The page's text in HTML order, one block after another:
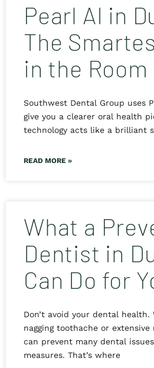
Pearl AI in
The
in the Room
Southwest Dental Group uses
give you a clearer oral health
technology acts like a brilliant
READ MORE »
What a
Dentist in
Can Do for
Don’t avoid your dental health.
nagging toothache or
can prevent many dental
measures. That’s where